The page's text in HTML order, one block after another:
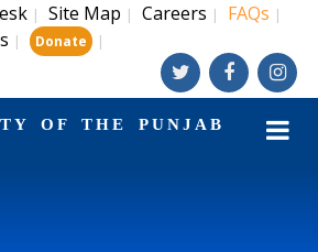
| Site Map | Careers | FAQs |
| Donate |
OF THE PUNJAB